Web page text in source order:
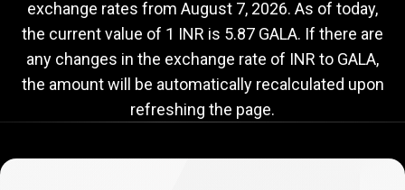
rate
exchange rates from August 7, 2026. As of today,
the current value of 1 INR is 5.87 GALA. If there are
any changes in the exchange rate of INR to GALA,
the amount will be automatically recalculated upon
refreshing the page.